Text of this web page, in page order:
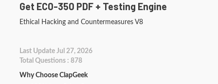
Get EC0-350 PDF + Testing Engine
Ethical Hacking and Countermeasures V8
Last Update Jul 27, 2026
Total Questions : 878
Why Choose ClapGeek